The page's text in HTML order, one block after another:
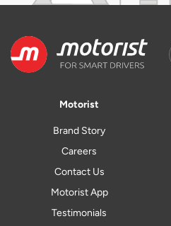
Motorist
Brand Story
Careers
Contact Us
Motorist App
Testimonials